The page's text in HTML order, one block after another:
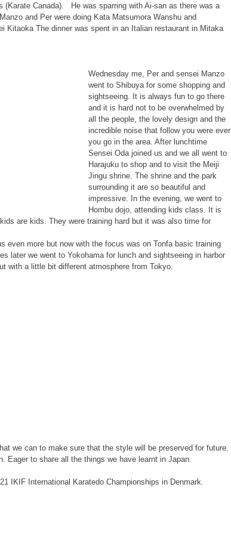
(Karate Canada).   He was sparring with Ai-san as there was a
and Per were doing Kata Matsumora Wanshu and
Kitaoka The dinner was spent in an Italian restaurant in Mitaka
Wednesday me, Per and sensei Manzo
went to Shibuya for some shopping and
sightseeing. It is always fun to go there
and it is hard not to be overwhelmed by
all the people, the lovely design and the
incredible noise that follow you were ever
you go in the area. After lunchtime
Sensei Oda joined us and we all went to
Harajuku to shop and to visit the Meiji
Jingu shrine. The shrine and the park
surrounding it are so beautiful and
impressive. In the evening, we went to
Hombu dojo, attending kids class. It is
are kids. They were training hard but it was also time for
later we went to Yokohama for lunch and sightseeing in harbor
with a little bit different atmosphere from Tokyo.
we can to make sure that the style will be preserved for future.
Eager to share all the things we have learnt in Japan.
2021 IKIF International Karatedo Championships in Denmark.